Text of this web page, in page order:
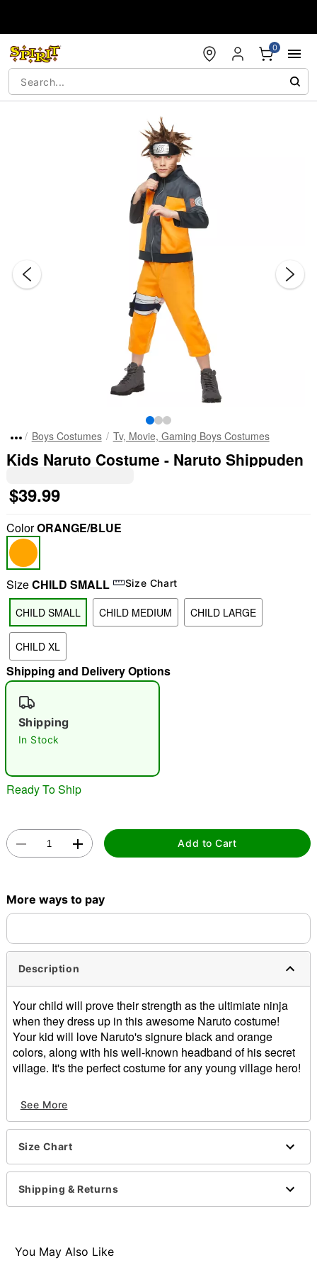
0
"Slide "0
Double tap to zoom
Boys Costumes Tv, Movie, Gaming Boys Costumes
Kids Naruto Costume - Naruto Shippuden
$39.99
ColorORANGE/BLUE
SizeCHILD SMALL Size Chart
CHILD SMALL CHILD MEDIUM CHILD LARGE
CHILD XL
Shipping and Delivery Options
Shipping
In Stock
Ready To Ship
Add to Cart
More ways to pay
Description
Your child will prove their strength as the ultimiate ninja
when they dress up in this awesome Naruto costume!
Your kid will love Naruto's signure black and orange
colors, along with his well-known headband of his secret
village. It's the perfect costume for any young village hero!
Exclusively at Spirit Halloween
Includes:
Headband
Pants
Material: Polyester
Care: Hand wash
See More
Size Chart
Shipping & Returns
You May Also Like